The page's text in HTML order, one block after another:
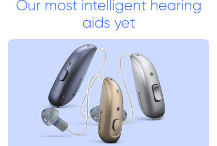
Our most intelligent hearing
aids yet